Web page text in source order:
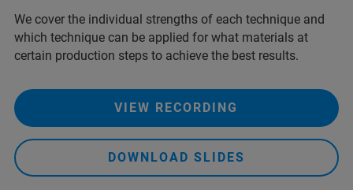
We cover the individual strengths of each technique and
which technique can be applied for what materials at
certain production steps to achieve the best results.
VIEW RECORDING
DOWNLOAD SLIDES